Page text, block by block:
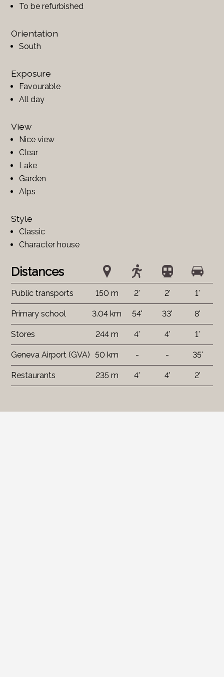
To be refurbished
Orientation
South
Exposure
Favourable
All day
View
Nice view
Clear
Lake
Garden
Alps
Style
Classic
Character house
Distances
Public transports 150 m 2' 2' 1'
Primary school 3.04 km 54' 33' 8'
Stores 244 m 4' 4' 1'
Geneva Airport (GVA) 50 km - - 35'
Restaurants 235 m 4' 4' 2'